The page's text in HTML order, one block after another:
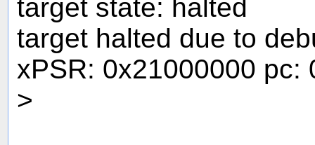
target state: halted
target halted due to
xPSR: 0x21000000 pc:
>